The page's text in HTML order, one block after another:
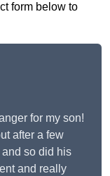
form below to
for my son!
after a few
so did his
and really